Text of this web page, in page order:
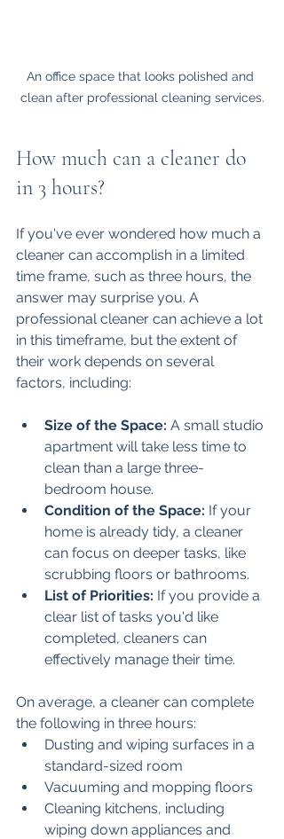
An office space that looks polished and
clean after professional cleaning services.
How much can a cleaner do
in 3 hours?
If you've ever wondered how much a
cleaner can accomplish in a limited
time frame, such as three hours, the
answer may surprise you. A
professional cleaner can achieve a lot
in this timeframe, but the extent of
their work depends on several
factors, including:
Size of the Space: A small studio
apartment will take less time to
clean than a large three-
bedroom house.
Condition of the Space: If your
home is already tidy, a cleaner
can focus on deeper tasks, like
scrubbing floors or bathrooms.
List of Priorities: If you provide a
clear list of tasks you'd like
completed, cleaners can
effectively manage their time.
On average, a cleaner can complete
the following in three hours:
Dusting and wiping surfaces in a
standard-sized room
Vacuuming and mopping floors
Cleaning kitchens, including
wiping down appliances and